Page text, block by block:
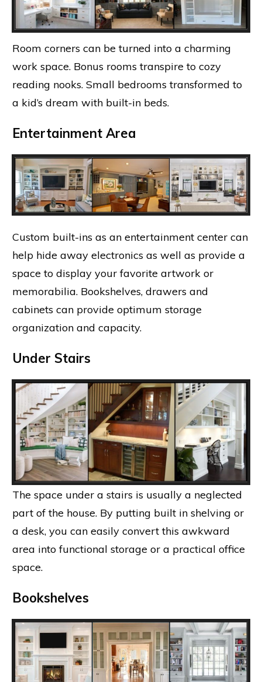
Room corners can be turned into a charming
work space. Bonus rooms transpire to cozy
reading nooks. Small bedrooms transformed to
a kid’s dream with built-in beds.
Entertainment Area
Custom built-ins as an entertainment center can
help hide away electronics as well as provide a
space to display your favorite artwork or
memorabilia. Bookshelves, drawers and
cabinets can provide optimum storage
organization and capacity.
Under Stairs
The space under a stairs is usually a neglected
part of the house. By putting built in shelving or
a desk, you can easily convert this awkward
area into functional storage or a practical office
space.
Bookshelves